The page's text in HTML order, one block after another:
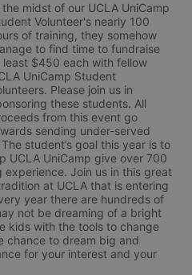
the midst of our UCLA UniCamp
Volunteer's nearly 100
of training, they somehow
to find time to fundraise
least $450 each with fellow
UniCamp Student
Please join us in
these students. All
from this event go
sending under-served
student’s goal this year is to
UCLA UniCamp give over 700
experience. Join us in this great
at UCLA that is entering
year there are hundreds of
not be dreaming of a bright
kids with the tools to change
chance to dream big and
for your interest and your